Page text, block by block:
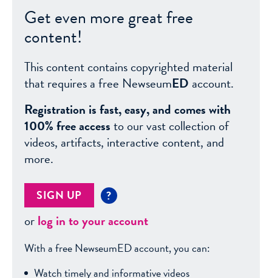
Get even more great free
content!
This content contains copyrighted material
that requires a free NewseumED account.
Registration is fast, easy, and comes with
100% free accessto our vast collection of
videos, artifacts, interactive content, and
more.
SIGN UP ?
orlog in to your account
With a free NewseumED account, you can:
Watch timely and informative videos